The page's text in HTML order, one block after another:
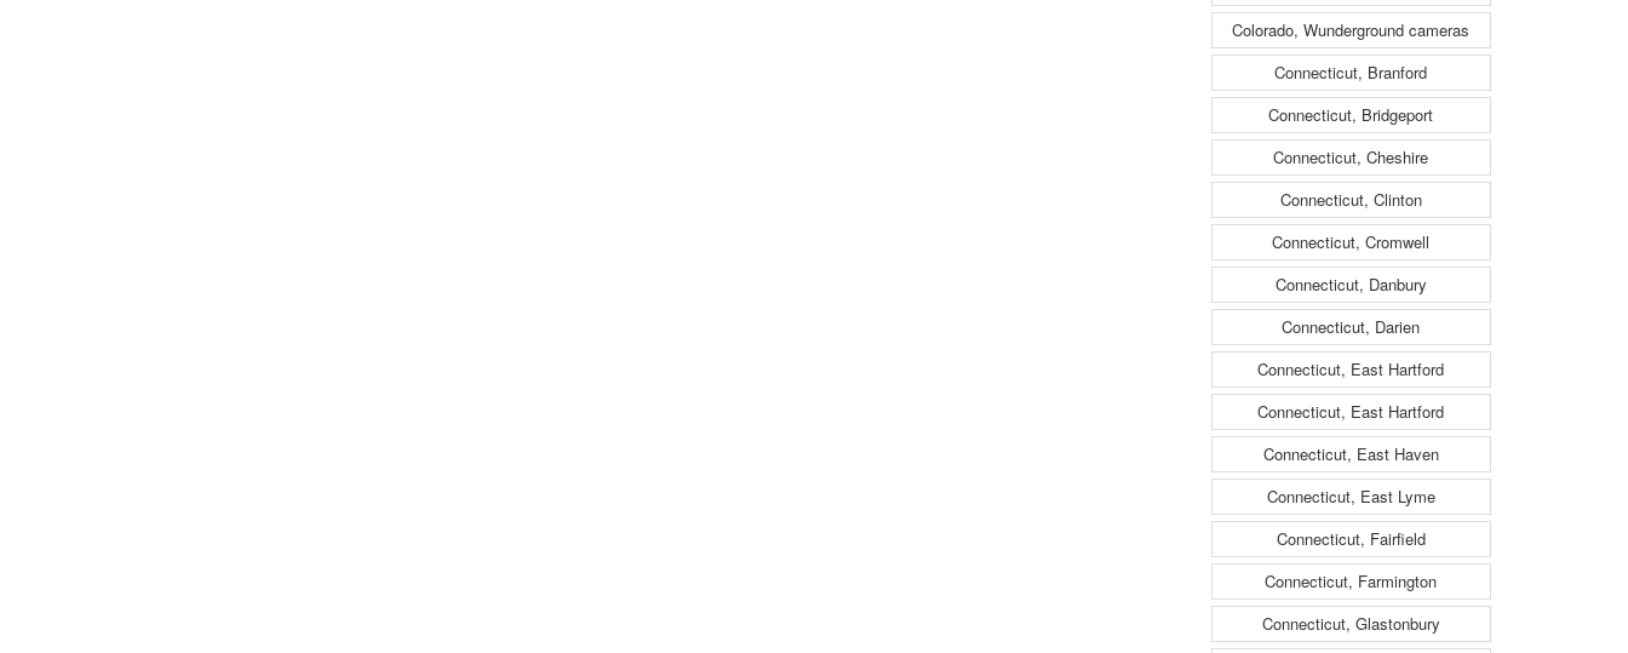
Colorado, Wunderground cameras
Connecticut, Branford
Connecticut, Bridgeport
Connecticut, Cheshire
Connecticut, Clinton
Connecticut, Cromwell
Connecticut, Danbury
Connecticut, Darien
Connecticut, East Hartford
Connecticut, East Hartford
Connecticut, East Haven
Connecticut, East Lyme
Connecticut, Fairfield
Connecticut, Farmington
Connecticut, Glastonbury